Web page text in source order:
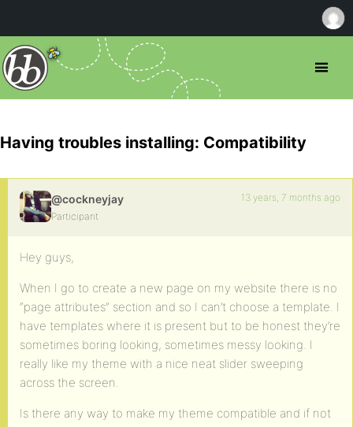
Having troubles installing: Compatibility
@cockneyjay
Participant
13 years, 7 months ago
Hey guys,
When I go to create a new page on my website there is no
“page attributes” section and so I can’t choose a template. I
have templates where it is present but to be honest they’re
sometimes boring looking, sometimes messy looking. I
really like my theme with a nice neat slider sweeping
across the screen.
Is there any way to make my theme compatible and if not